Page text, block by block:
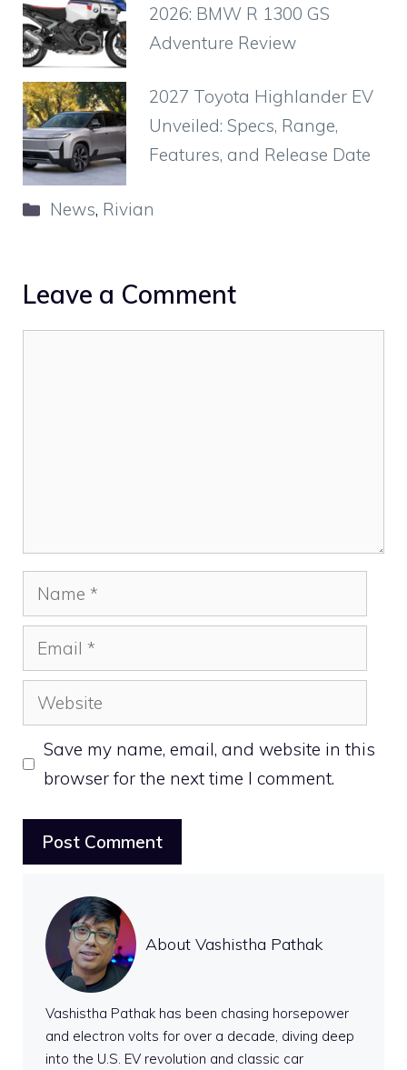
2026: BMW R 1300 GS
Adventure Review
2027 Toyota Highlander EV
Unveiled: Specs, Range,
Features, and Release Date
Categories
News, Rivian
Leave a Comment
Name
Email
Website
Save my name, email, and website in this
browser for the next time I comment.
About Vashistha Pathak
Vashistha Pathak has been chasing horsepower
and electron volts for over a decade, diving deep
into the U.S. EV revolution and classic car